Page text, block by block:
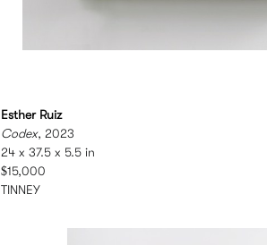
Esther Ruiz
Codex, 2023
24 x 37.5 x 5.5 in
$15,000
TINNEY